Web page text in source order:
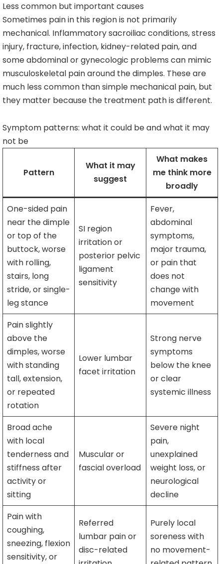
Less common but important causes
Sometimes pain in this region is not primarily
mechanical. Inflammatory sacroiliac conditions, stress
injury, fracture, infection, kidney-related pain, and
some abdominal or gynecologic problems can mimic
musculoskeletal pain around the dimples. These are
much less common than simple mechanical pain, but
they matter because the treatment path is different.
Symptom patterns: what it could be and what it may
not be
Pattern
What it may
suggest
What makes
me think more
broadly
One-sided pain
near the dimple
or top of the
buttock, worse
with rolling,
stairs, long
stride, or single-
leg stance
SI region
irritation or
posterior pelvic
ligament
sensitivity
Fever,
abdominal
symptoms,
major trauma,
or pain that
does not
change with
movement
Pain slightly
above the
dimples, worse
with standing
tall, extension,
or repeated
rotation
Lower lumbar
facet irritation
Strong nerve
symptoms
below the knee
or clear
systemic illness
Broad ache
with local
tenderness and
stiffness after
activity or
sitting
Muscular or
fascial overload
Severe night
pain,
unexplained
weight loss, or
neurological
decline
Pain with
coughing,
sneezing, flexion
sensitivity, or
Referred
lumbar pain or
disc-related
Purely local
soreness with
no movement-